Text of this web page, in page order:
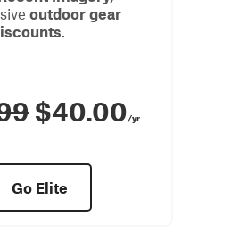
outdoor gear
$40.00/yr
Go Elite